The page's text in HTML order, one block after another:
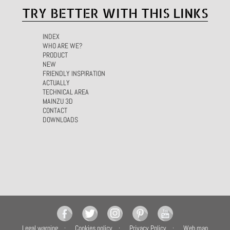
TRY BETTER WITH THIS LINKS
INDEX
WHO ARE WE?
PRODUCT
NEW
FRIENDLY INSPIRATION
ACTUALLY
TECHNICAL AREA
MAINZU 3D
CONTACT
DOWNLOADS
Legal warning Cookies policy Privacy Policy Web map